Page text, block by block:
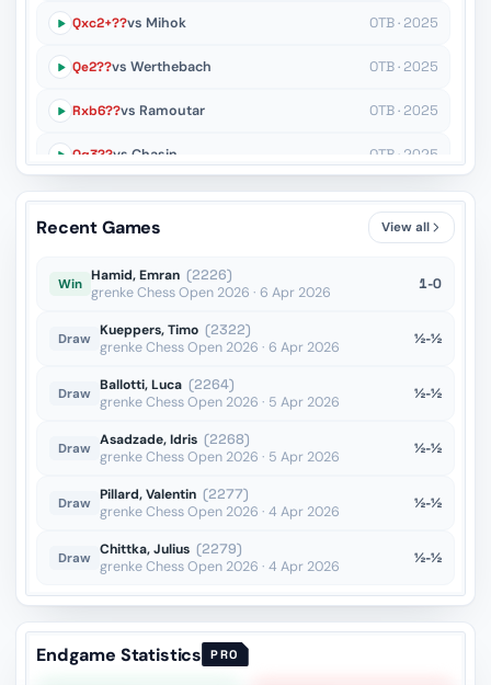
Qxc2+??vs Mihok OTB · 2025
Qe2??vs Werthebach OTB · 2025
Rxb6??vs Ramoutar OTB · 2025
Qg3??vs Chasin OTB · 2025
Rh1??vs Joeres OTB · 2025
OTB · 2025
Recent Games View all
Win Hamid, Emran (2226)
grenke Chess Open 2026 · 6 Apr 2026
1-0
Draw Kueppers, Timo (2322)
grenke Chess Open 2026 · 6 Apr 2026
½-½
Draw Ballotti, Luca (2264)
grenke Chess Open 2026 · 5 Apr 2026
½-½
Draw Asadzade, Idris (2268)
grenke Chess Open 2026 · 5 Apr 2026
½-½
Draw Pillard, Valentin (2277)
grenke Chess Open 2026 · 4 Apr 2026
½-½
Draw Chittka, Julius (2279)
grenke Chess Open 2026 · 4 Apr 2026
½-½
Endgame Statistics PRO